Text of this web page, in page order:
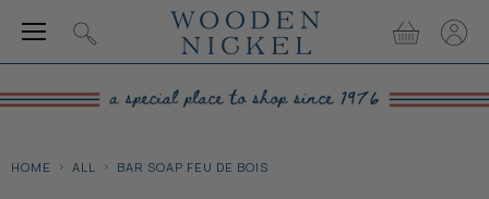
cart
View
HOME ALL BAR SOAP FEU DE BOIS